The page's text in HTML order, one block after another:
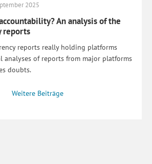
2025
An analysis of the
reports
reports really holding platforms
analyses of reports from major platforms
doubts.
Weitere Beiträge